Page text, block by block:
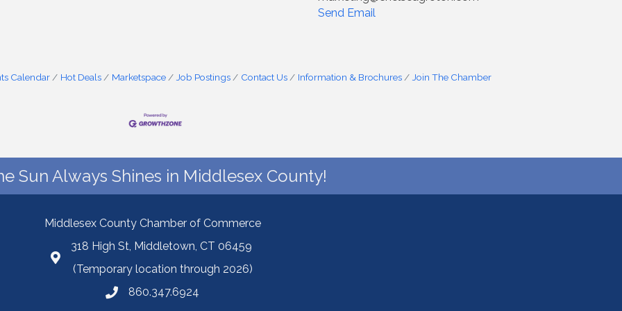
Send Email
Calendar Hot Deals Marketspace Job Postings Contact Us Information & Brochures Join The Chamber
Sun Always Shines in Middlesex County!
Middlesex County Chamber of Commerce
318 High St, Middletown, CT 06459
(Temporary location through 2026)
860.347.6924